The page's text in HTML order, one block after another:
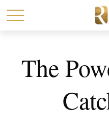
The